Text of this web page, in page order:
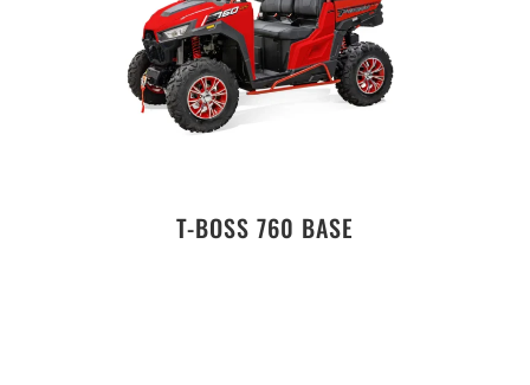
T-BOSS 760 BASE